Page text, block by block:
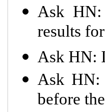
Ask
results
Ask HN:
Ask HN:
before